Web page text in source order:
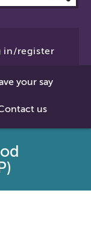
in/register
your say
us